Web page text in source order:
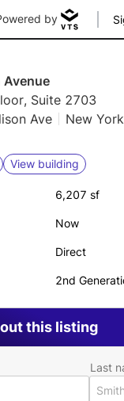
by
Suite 2703
Ave
New
View building
6,207 sf
Now
Direct
2nd
this listing
Last